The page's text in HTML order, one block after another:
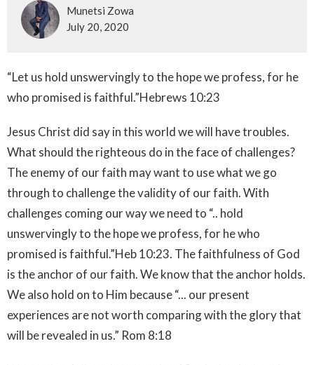
Munetsi Zowa
July 20, 2020
“Let us hold unswervingly to the hope we profess, for he
who promised is faithful.”Hebrews‬ ‭10:23‬ ‭
Jesus Christ did say in this world we will have troubles.
What should the righteous do in the face of challenges?
The enemy of our faith may want to use what we go
through to challenge the validity of our faith. With
challenges coming our way we need to “.. hold
unswervingly to the hope we profess, for he who
promised is faithful.”Heb‬ ‭10:23‬. The faithfulness of God
is the anchor of our faith. We know that the anchor holds.
We also hold on to Him because “... our present
experiences are not worth comparing with the glory that
will be revealed in us.” Rom‬ ‭8:18‬ ‭